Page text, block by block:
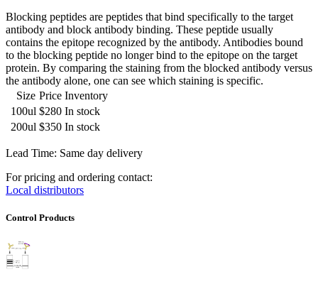
Blocking peptides are peptides that bind specifically to the target
antibody and block antibody binding. These peptide usually
contains the epitope recognized by the antibody. Antibodies bound
to the blocking peptide no longer bind to the epitope on the target
protein. By comparing the staining from the blocked antibody versus
the antibody alone, one can see which staining is specific.
Size Price Inventory
100ul $280 In stock
200ul $350 In stock
Lead Time: Same day delivery
For pricing and ordering contact:
Local distributors
Control Products